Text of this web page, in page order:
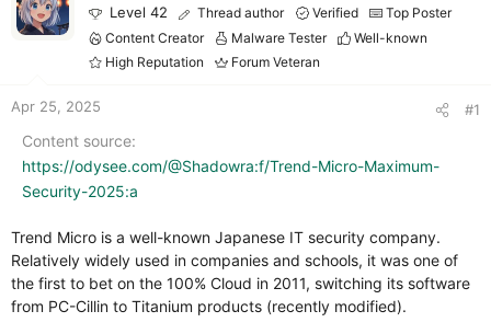
Level 42 Thread author Verified
Top Poster
Content Creator
Malware Tester
Well-known
High Reputation
Forum Veteran
Apr 25, 2025 #1
Content source
https://odysee.com/@Shadowra:f/Trend-Micro-Maximum-
Security-2025:a
Trend Micro is a well-known Japanese IT security company.
Relatively widely used in companies and schools, it was one of
the first to bet on the 100% Cloud in 2011, switching its software
from PC-Cillin to Titanium products (recently modified).